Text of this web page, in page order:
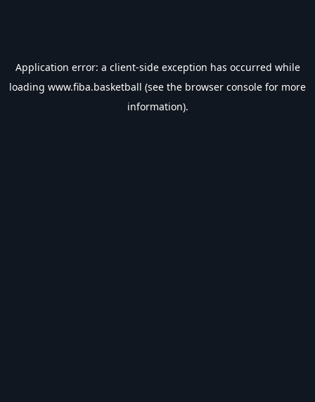
Application error: a client-side exception has occurred while
loading www.fiba.basketball (see the browser console for more
information).